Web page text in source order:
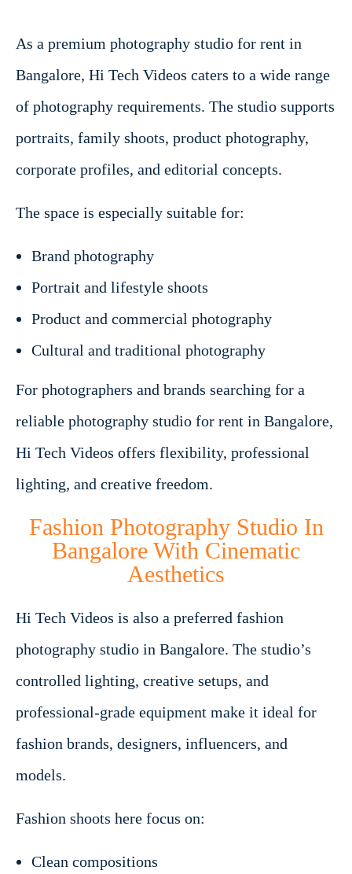
As a premium photography studio for rent in
Bangalore, Hi Tech Videos caters to a wide range
of photography requirements. The studio supports
portraits, family shoots, product photography,
corporate profiles, and editorial concepts.
The space is especially suitable for:
Brand photography
Portrait and lifestyle shoots
Product and commercial photography
Cultural and traditional photography
For photographers and brands searching for a
reliable photography studio for rent in Bangalore,
Hi Tech Videos offers flexibility, professional
lighting, and creative freedom.
Fashion Photography Studio In
Bangalore With Cinematic
Aesthetics
Hi Tech Videos is also a preferred fashion
photography studio in Bangalore. The studio’s
controlled lighting, creative setups, and
professional-grade equipment make it ideal for
fashion brands, designers, influencers, and
models.
Fashion shoots here focus on:
Clean compositions